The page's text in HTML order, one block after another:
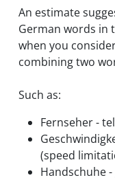
An estimate
German words in
when you
combining two
Such as:
Fernseher -
(speed
Handschuhe